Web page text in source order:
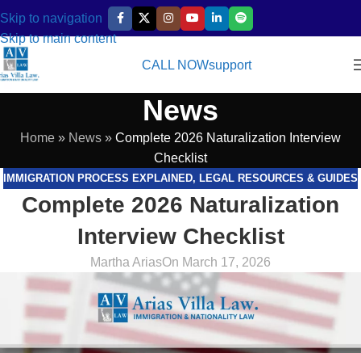
Skip to navigation
Skip to main content
CALL NOWsupport
News
Home » News » Complete 2026 Naturalization Interview
Checklist
IMMIGRATION PROCESS EXPLAINED, LEGAL RESOURCES & GUIDES
Complete 2026 Naturalization
Interview Checklist
Martha AriasOn March 17, 2026